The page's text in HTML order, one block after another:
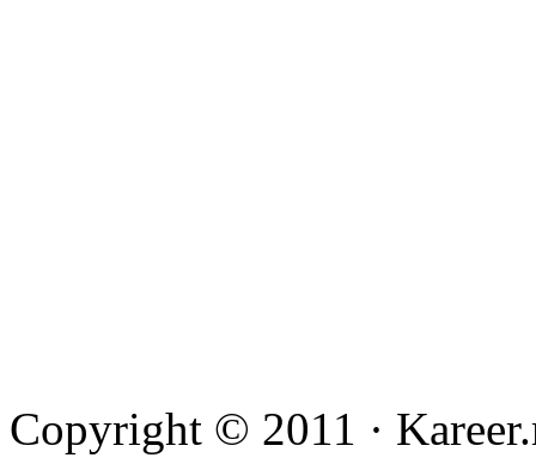
Copyright © 2011 ·